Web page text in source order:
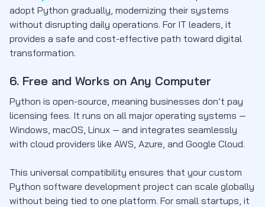
adopt Python gradually, modernizing their systems
without disrupting daily operations. For IT leaders, it
provides a safe and cost-effective path toward digital
transformation.
6. Free and Works on Any Computer
Python is open-source, meaning businesses don’t pay
licensing fees. It runs on all major operating systems —
Windows, macOS, Linux — and integrates seamlessly
with cloud providers like AWS, Azure, and Google Cloud.
This universal compatibility ensures that your custom
Python software development project can scale globally
without being tied to one platform. For small startups, it